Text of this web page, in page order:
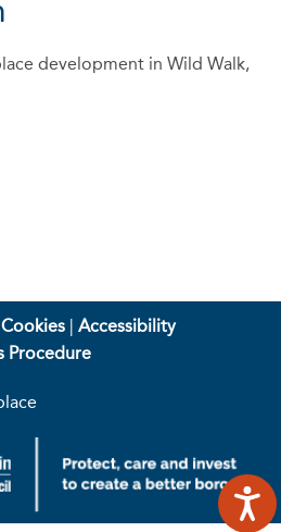
development in Wild Walk,
Cookies |Accessibility
Procedure